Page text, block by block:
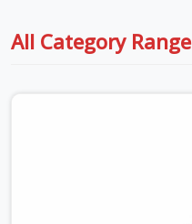
All Category Range